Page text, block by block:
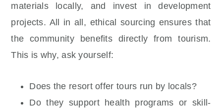
materials locally, and invest in development
projects. All in all, ethical sourcing ensures that
the community benefits directly from tourism.
This is why, ask yourself:
Does the resort offer tours run by locals?
Do they support health programs or skill-